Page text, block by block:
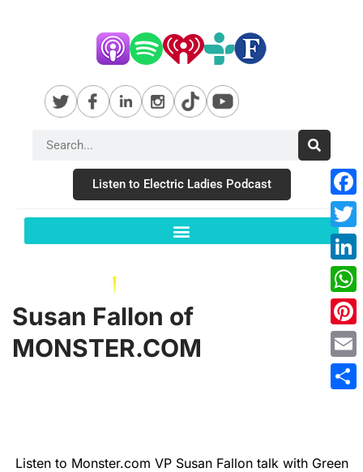
Listen to Electric Ladies Podcast
Susan Fallon of
MONSTER.COM
Listen to Monster.com VP Susan Fallon talk with Green